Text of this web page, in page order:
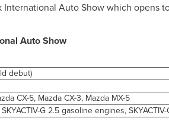
International Auto Show which opens
Auto Show
debut)
CX-5, Mazda CX-3, Mazda MX-5
SKYACTIV-G 2.5 gasoline engines,